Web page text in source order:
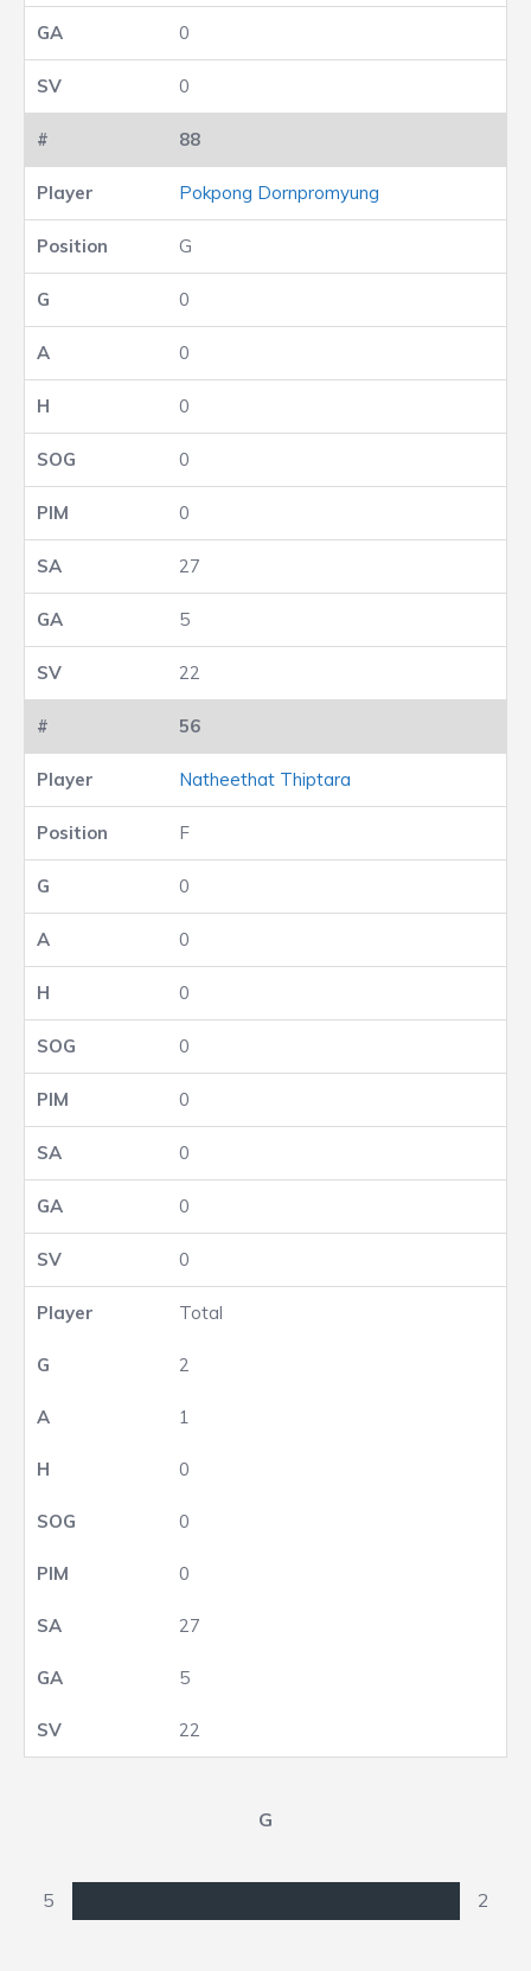
0
0
88
Pokpong Dornpromyung
G
0
0
0
0
0
27
5
22
56
Natheethat Thiptara
F
0
0
0
0
0
0
0
0
Total
2
1
0
0
0
27
5
22
G
5 2